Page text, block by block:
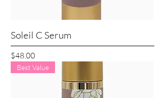
Soleil C Serum
Price
$48.00
Best Value